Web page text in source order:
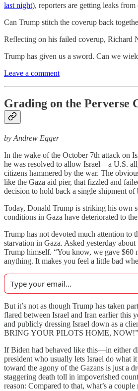
last night), reporters are getting leaks
Can Trump stitch the coverup back
Reflecting on his failed coverup, Richard
Trump has given us a sword. Can we
Leave a comment
Grading on the Perverse
by Andrew Egger
In the wake of the October 7th attack on
he was resolved to allow Israel—a U.S.
citizens hammered by the war. The
like the Gaza aid pier, that fizzled and
decision to hold back a single shipment
Today, Donald Trump is striking his own
conditions in Gaza have deteriorated to
Trump has not devoted much attention to
starvation in Gaza. Asked yesterday
Trump himself. “You know, we gave $60
anything. It makes you feel a little bad
But it’s not as though Trump has taken
flared between Israel and Iran earlier this
and publicly dressing Israel down as a
BRING YOUR PILOTS HOME, NOW!”
If Biden had behaved like this—in either
president who usually lets Israel do what
toward the agony of the Gazans is just a
staggering death toll in impoverished
reason: Compared to that, what’s a